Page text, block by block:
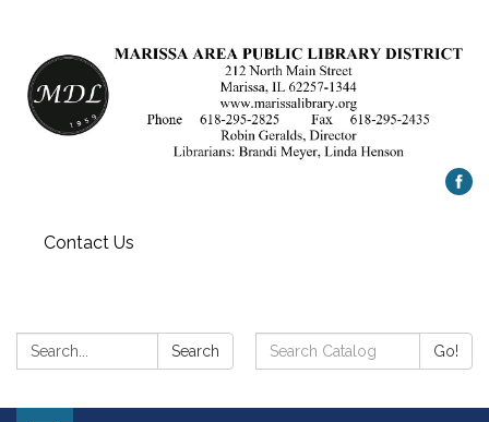
Contact Us
Search: Search
Search
Catalog:
Go!